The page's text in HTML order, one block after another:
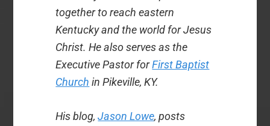
together to reach eastern
Kentucky and the world for Jesus
Christ. He also serves as the
Executive Pastor forFirst Baptist
Church in Pikeville, KY.
His blog,Jason Lowe, posts